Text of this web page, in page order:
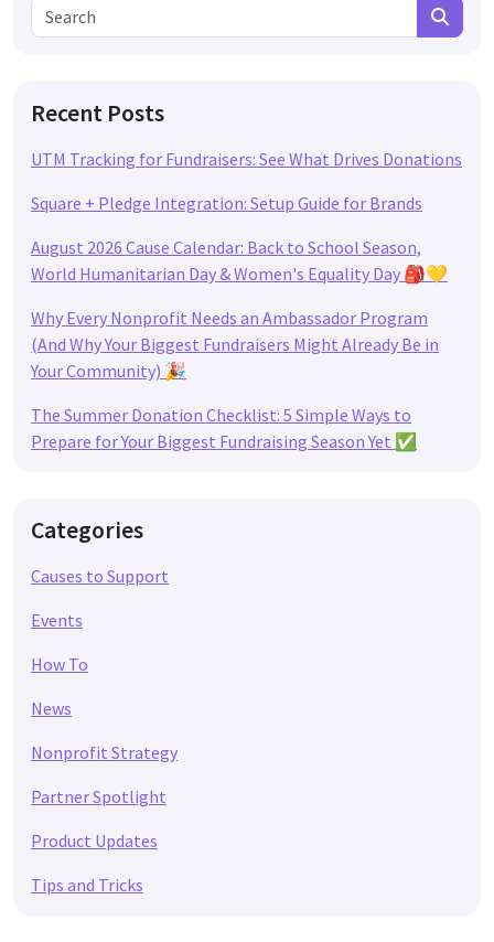
Search for:
Search
Recent Posts
UTM Tracking for Fundraisers: See What Drives Donations
Square + Pledge Integration: Setup Guide for Brands
August 2026 Cause Calendar: Back to School Season,
World Humanitarian Day & Women's Equality Day 🎒💛
Why Every Nonprofit Needs an Ambassador Program
(And Why Your Biggest Fundraisers Might Already Be in
Your Community) 🎉
The Summer Donation Checklist: 5 Simple Ways to
Prepare for Your Biggest Fundraising Season Yet ✅
Categories
Causes to Support
Events
How To
News
Nonprofit Strategy
Partner Spotlight
Product Updates
Tips and Tricks